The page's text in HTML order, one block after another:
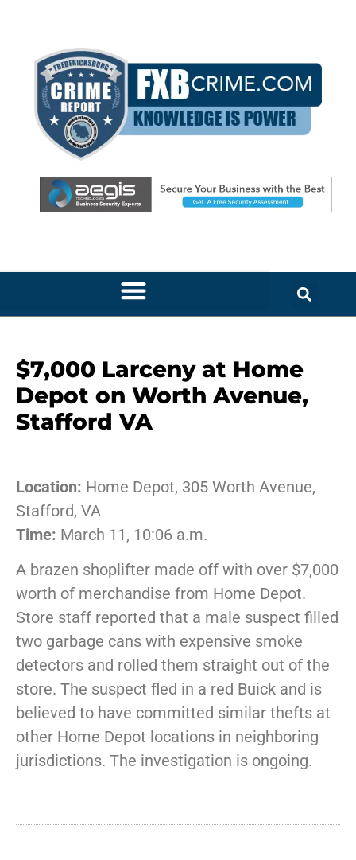
$7,000 Larceny at Home
Depot on Worth Avenue,
Stafford VA
Location: Home Depot, 305 Worth Avenue,
Stafford, VA
Time: March 11, 10:06 a.m.
A brazen shoplifter made off with over $7,000
worth of merchandise from Home Depot.
Store staff reported that a male suspect filled
two garbage cans with expensive smoke
detectors and rolled them straight out of the
store. The suspect fled in a red Buick and is
believed to have committed similar thefts at
other Home Depot locations in neighboring
jurisdictions. The investigation is ongoing.